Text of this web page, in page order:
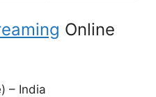
Online
– India